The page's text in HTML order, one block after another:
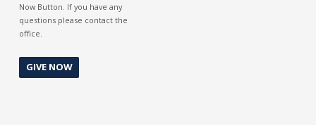
Now Button. If you have any
questions please contact the
office.
GIVE NOW